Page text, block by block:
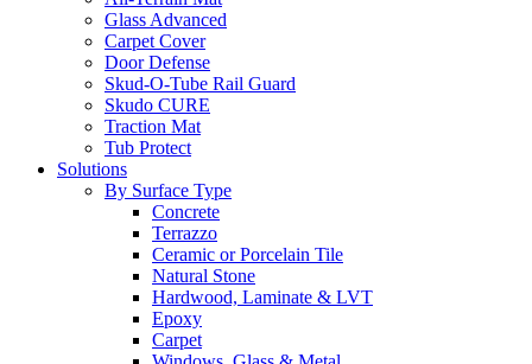
Glass Advanced
Carpet Cover
Door Defense
Skud-O-Tube Rail Guard
Skudo CURE
Traction Mat
Tub Protect
Solutions
By Surface Type
Concrete
Terrazzo
Ceramic or Porcelain Tile
Natural Stone
Hardwood, Laminate & LVT
Epoxy
Carpet